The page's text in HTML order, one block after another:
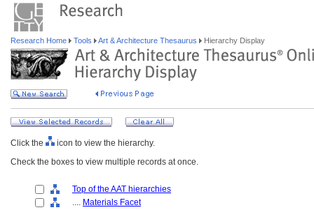
Research Home Tools Art & Architecture Thesaurus Hierarchy Display
Click the
icon to view the hierarchy.
Check the boxes to view multiple records at once.
Top of the AAT hierarchies
.... Materials Facet